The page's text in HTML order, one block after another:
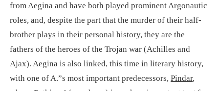
from Aegina and have both played prominent Argonautic
roles, and, despite the part that the murder of their half-
brother plays in their personal history, they are the
fathers of the heroes of the Trojan war (Achilles and
Ajax). Aegina is also linked, this time in literary history,
with one of A.”s most important predecessors, Pindar,